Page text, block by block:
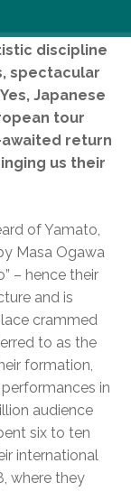
discipline
spectacular
Japanese
tour
awaited return
us their
of Yamato,
Masa Ogawa
– hence their
and is
crammed
to as the
formation,
in
audience
six to ten
international
where they